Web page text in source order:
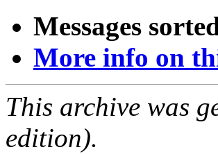
Messages
More info on
This archive was
edition).